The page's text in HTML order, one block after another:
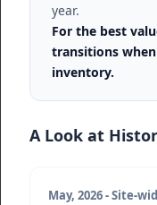
year.
For the best
transitions
inventory.
A Look at
May, 2026 - Site-